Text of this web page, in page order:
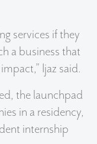
services if they
a business that
Ijaz said.
the launchpad
in a residency,
internship